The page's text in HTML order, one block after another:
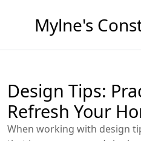
Design Tips:
Refresh Your
When working with design